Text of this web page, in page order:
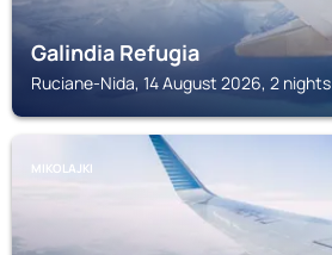
Galindia Refugia
Ruciane-Nida, 14 August 2026, 2 nights
MIKOLAJKI